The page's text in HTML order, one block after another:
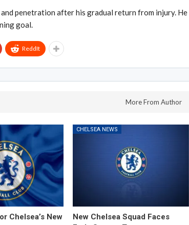
penetration after his gradual return from injury. He
goal.
ReddIt
More From Author
Chelsea’s New
CHELSEA NEWS
New Chelsea Squad Faces